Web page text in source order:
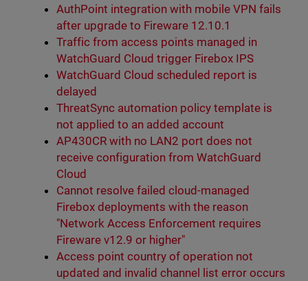
AuthPoint integration with mobile VPN fails
after upgrade to Fireware 12.10.1
Traffic from access points managed in
WatchGuard Cloud trigger Firebox IPS
WatchGuard Cloud scheduled report is
delayed
ThreatSync automation policy template is
not applied to an added account
AP430CR with no LAN2 port does not
receive configuration from WatchGuard
Cloud
Cannot resolve failed cloud-managed
Firebox deployments with the reason
"Network Access Enforcement requires
Fireware v12.9 or higher"
Access point country of operation not
updated and invalid channel list error occurs